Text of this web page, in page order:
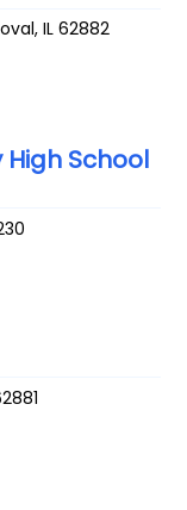
,IL 62882
School